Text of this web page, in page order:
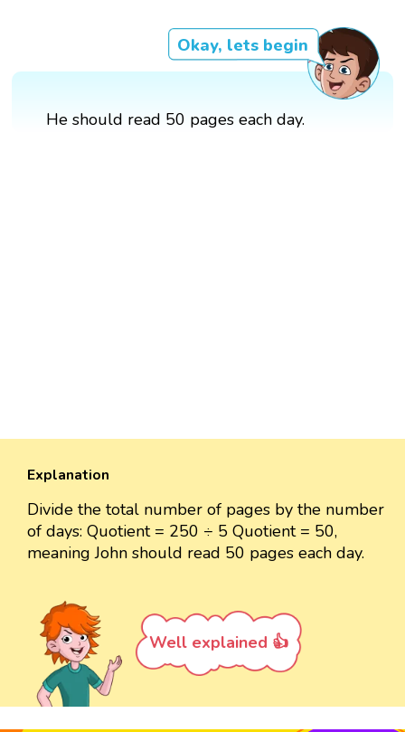
Okay, lets begin
He should read 50 pages each day.
Explanation
Divide the total number of pages by the number
of days: Quotient = 250 ÷ 5 Quotient = 50,
meaning John should read 50 pages each day.
Well explained 👍